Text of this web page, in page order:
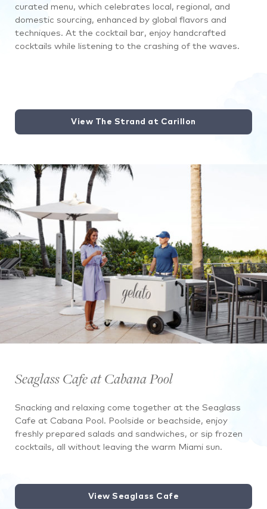
curated menu, which celebrates local, regional, and
domestic sourcing, enhanced by global flavors and
techniques. At the cocktail bar, enjoy handcrafted
cocktails while listening to the crashing of the waves.
View The Strand at Carillon
Seaglass Cafe at Cabana Pool
Snacking and relaxing come together at the Seaglass
Cafe at Cabana Pool. Poolside or beachside, enjoy
freshly prepared salads and sandwiches, or sip frozen
cocktails, all without leaving the warm Miami sun.
View Seaglass Cafe